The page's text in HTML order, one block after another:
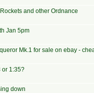
and other Ordnance
Jan 5pm
Mk.1 for sale on ebay -
or 1:35?
down